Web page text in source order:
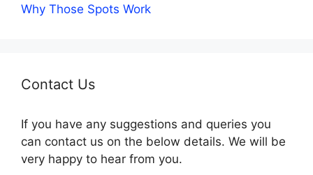
Why Those Spots Work
Contact Us
If you have any suggestions and queries you
can contact us on the below details. We will be
very happy to hear from you.